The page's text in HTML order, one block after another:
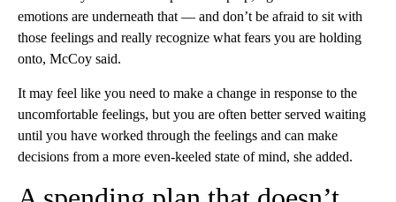
emotions are underneath that –– and don’t be afraid to sit with
those feelings and really recognize what fears you are holding
onto, McCoy said.
It may feel like you need to make a change in response to the
uncomfortable feelings, but you are often better served waiting
until you have worked through the feelings and can make
decisions from a more even-keeled state of mind, she added.